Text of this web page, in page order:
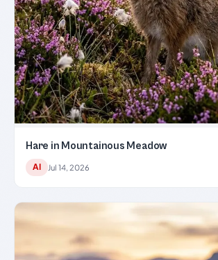
Hare in Mountainous Meadow
AI Jul 14, 2026